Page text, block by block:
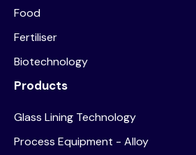
Food
Fertiliser
Biotechnology
Products
Glass Lining Technology
Process Equipment - Alloy